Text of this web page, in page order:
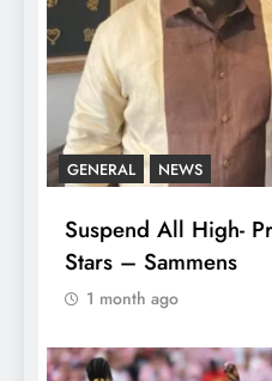
GENERAL NEWS
Suspend All High-
Stars – Sammens
1 month ago